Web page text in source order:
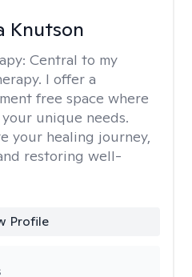
Knutson
Central to my
I offer a
free space where
unique needs.
your healing journey,
restoring well-
Profile